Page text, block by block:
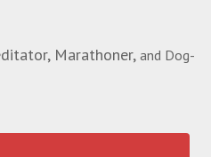
Marathoner, and Dog-